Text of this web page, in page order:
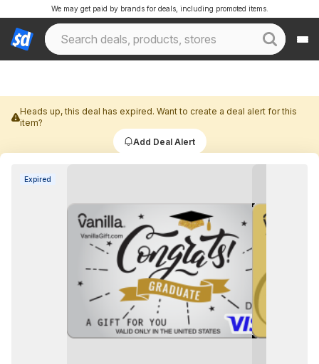
We may get paid by brands for deals, including promoted items.
Heads up, this deal has expired. Want to create a deal alert for this
item?
Add Deal Alert
Expired